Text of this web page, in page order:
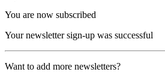
You are now subscribed
Your newsletter sign-up was successful
Want to add more newsletters?